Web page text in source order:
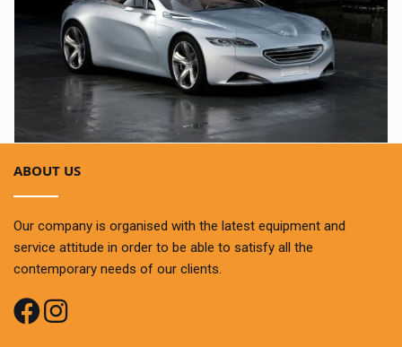
PEUGEOT
ABOUT US
Our company is organised with the latest equipment and
service attitude in order to be able to satisfy all the
contemporary needs of our clients.